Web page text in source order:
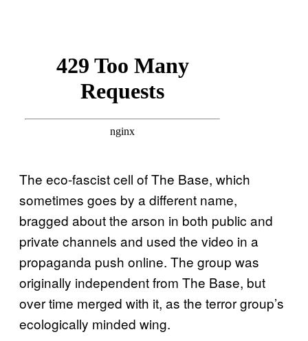
The eco-fascist cell of The Base, which
sometimes goes by a different name,
bragged about the arson in both public and
private channels and used the video in a
propaganda push online. The group was
originally independent from The Base, but
over time merged with it, as the terror group’s
ecologically minded wing.